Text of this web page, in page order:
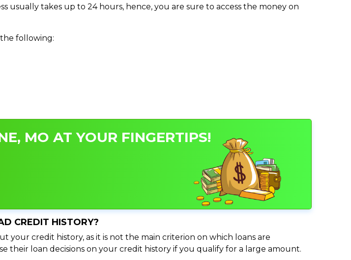
usually takes up to 24 hours, hence, you are sure to access the money on
following:
MO AT YOUR FINGERTIPS!
CREDIT HISTORY?
your credit history, as it is not the main criterion on which loans are
their loan decisions on your credit history if you qualify for a large amount.